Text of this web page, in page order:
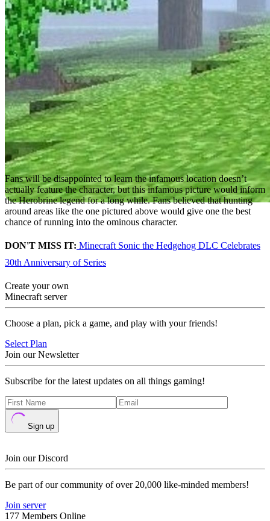
Fans will be disappointed to learn the infamous location doesn’t
actually feature the character, but this infamous picture would inform
the Herobrine legend for a long while. Fans believed that hunting
around areas like the one pictured above would give one the best
chance of running into the ominous character.
DON'T MISS IT: Minecraft Sonic the Hedgehog DLC Celebrates
30th Anniversary of Series
Create your own
Minecraft server
Choose a plan, pick a game, and play with your friends!
Select Plan
Join our Newsletter
Subscribe for the latest updates on all things gaming!
Sign up
Join our Discord
Be part of our community of over 20,000 like-minded members!
Join server
177 Members Online